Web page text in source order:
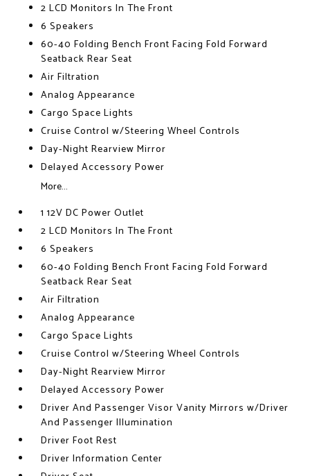
2 LCD Monitors In The Front
6 Speakers
60-40 Folding Bench Front Facing Fold Forward
Seatback Rear Seat
Air Filtration
Analog Appearance
Cargo Space Lights
Cruise Control w/Steering Wheel Controls
Day-Night Rearview Mirror
Delayed Accessory Power
More...
1 12V DC Power Outlet
2 LCD Monitors In The Front
6 Speakers
60-40 Folding Bench Front Facing Fold Forward
Seatback Rear Seat
Air Filtration
Analog Appearance
Cargo Space Lights
Cruise Control w/Steering Wheel Controls
Day-Night Rearview Mirror
Delayed Accessory Power
Driver And Passenger Visor Vanity Mirrors w/Driver
And Passenger Illumination
Driver Foot Rest
Driver Information Center